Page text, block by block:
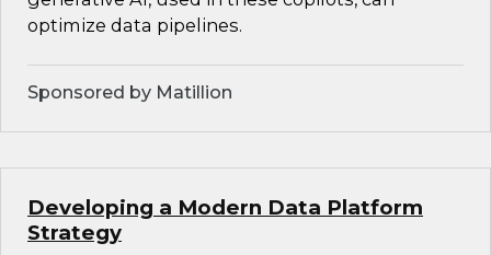
optimize data pipelines.
Sponsored by Matillion
Developing a Modern Data Platform
Strategy